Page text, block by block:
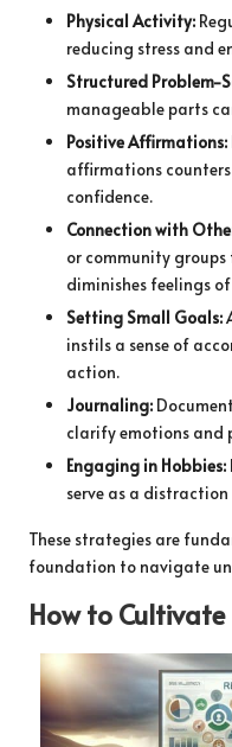
Physical Activity:
reducing stress and
Structured Problem-
manageable parts
Positive Affirmations:
affirmations
confidence.
Connection with
or community
diminishes feelings
Setting Small Goals:
instils a sense of
action.
Journaling:
clarify emotions and
Engaging in Hobbies:
serve as a
These strategies are
foundation to navigate
How to Cultivate